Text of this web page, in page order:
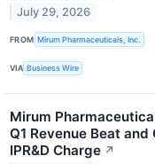
July 29, 2026
FROM Mirum Pharmaceuticals, Inc.
VIA Business Wire
Mirum
Q1 Revenue Beat
IPR&D Charge ↗